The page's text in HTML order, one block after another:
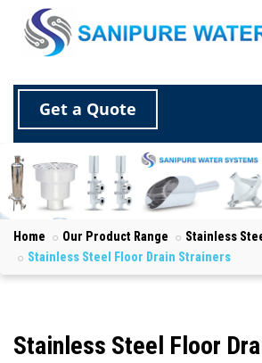
Get a Quote
Home Our Product Range
Stainless
Stainless Steel Floor Drain Strainers
Stainless Steel Floor